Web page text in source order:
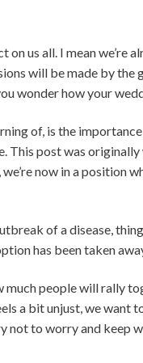
us all. I mean we’re
will be made by the
wonder how your
of, is the
This post was
we’re now in a position
of a disease,
has been taken
much people will rally
a bit unjust, we want
not to worry and keep